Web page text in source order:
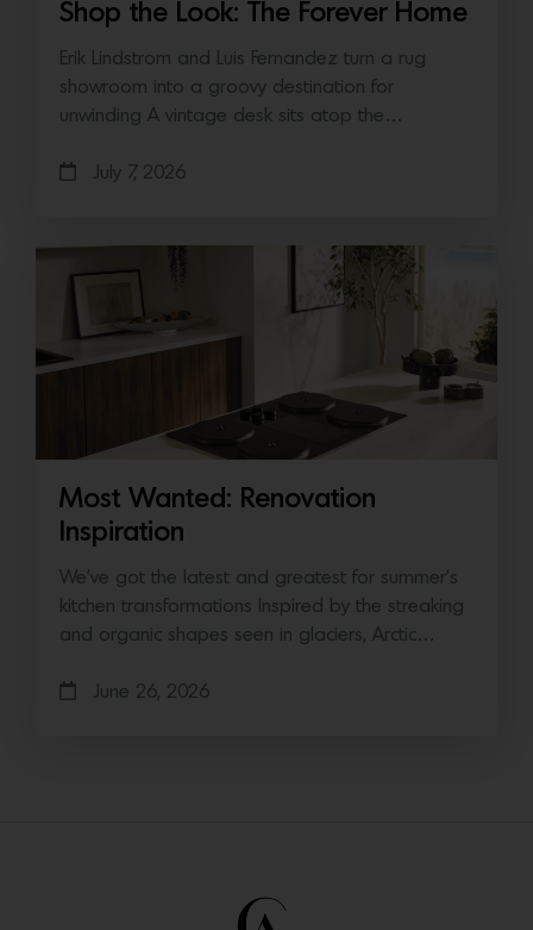
Shop the Look: The Forever Home
Erik Lindstrom and Luis Fernandez turn a rug
showroom into a groovy destination for
unwinding A vintage desk sits atop the…
July 7, 2026
Most Wanted: Renovation
Inspiration
We’ve got the latest and greatest for summer’s
kitchen transformations Inspired by the streaking
and organic shapes seen in glaciers, Arctic…
June 26, 2026